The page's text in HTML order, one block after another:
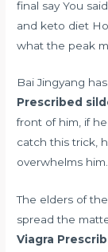
final say You
and keto diet
what the peak
Bai Jingyang
Prescribed
front of him, if
catch this trick,
overwhelms him.
The elders of
spread the
Viagra